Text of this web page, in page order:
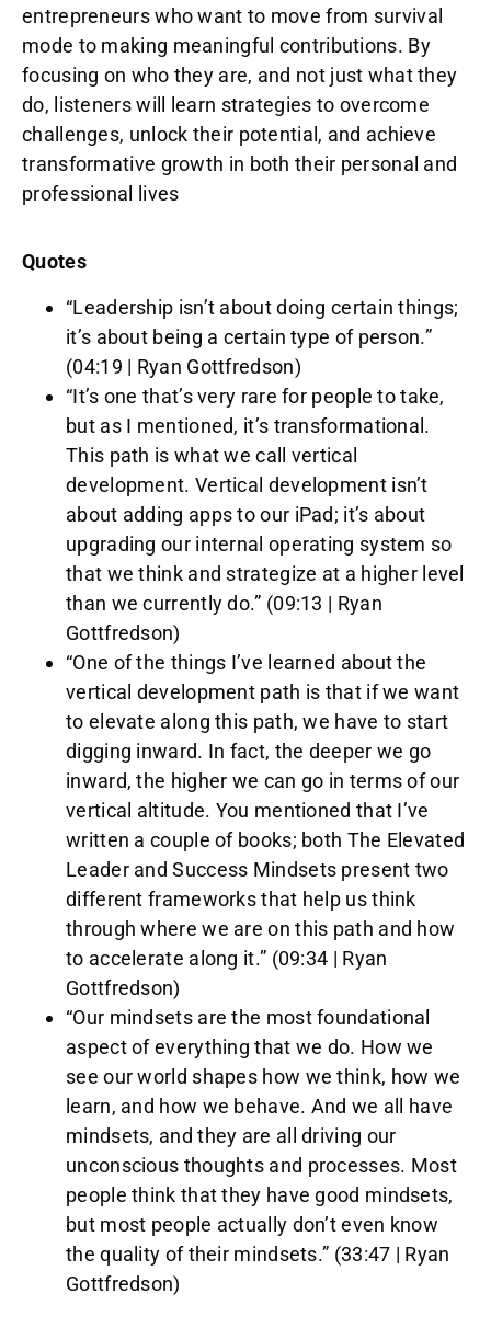
entrepreneurs who want to move from survival
mode to making meaningful contributions. By
focusing on who they are, and not just what they
do, listeners will learn strategies to overcome
challenges, unlock their potential, and achieve
transformative growth in both their personal and
professional lives
Quotes
“Leadership isn’t about doing certain things;
it’s about being a certain type of person.”
(04:19 | Ryan Gottfredson)
“It’s one that’s very rare for people to take,
but as I mentioned, it’s transformational.
This path is what we call vertical
development. Vertical development isn’t
about adding apps to our iPad; it’s about
upgrading our internal operating system so
that we think and strategize at a higher level
than we currently do.” (09:13 | Ryan
Gottfredson)
“One of the things I’ve learned about the
vertical development path is that if we want
to elevate along this path, we have to start
digging inward. In fact, the deeper we go
inward, the higher we can go in terms of our
vertical altitude. You mentioned that I’ve
written a couple of books; both The Elevated
Leader and Success Mindsets present two
different frameworks that help us think
through where we are on this path and how
to accelerate along it.” (09:34 | Ryan
Gottfredson)
“Our mindsets are the most foundational
aspect of everything that we do. How we
see our world shapes how we think, how we
learn, and how we behave. And we all have
mindsets, and they are all driving our
unconscious thoughts and processes. Most
people think that they have good mindsets,
but most people actually don’t even know
the quality of their mindsets.” (33:47 | Ryan
Gottfredson)